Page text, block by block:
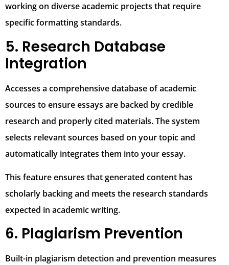
working on diverse academic projects that require
specific formatting standards.
5. Research Database
Integration
Accesses a comprehensive database of academic
sources to ensure essays are backed by credible
research and properly cited materials. The system
selects relevant sources based on your topic and
automatically integrates them into your essay.
This feature ensures that generated content has
scholarly backing and meets the research standards
expected in academic writing.
6. Plagiarism Prevention
Built-in plagiarism detection and prevention measures